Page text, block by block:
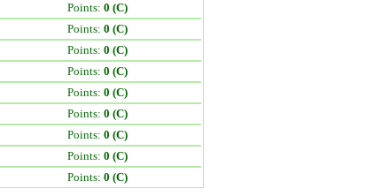
Points: 0 (C)
Points: 0 (C)
Points: 0 (C)
Points: 0 (C)
Points: 0 (C)
Points: 0 (C)
Points: 0 (C)
Points: 0 (C)
Points: 0 (C)